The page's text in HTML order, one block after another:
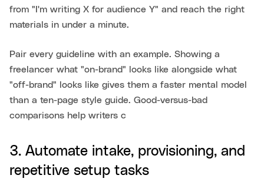
from "I'm writing X for audience Y" and reach the right
materials in under a minute.
Pair every guideline with an example. Showing a
freelancer what "on-brand" looks like alongside what
"off-brand" looks like gives them a faster mental model
than a ten-page style guide. Good-versus-bad
comparisons help writers c
3. Automate intake, provisioning, and
repetitive setup tasks